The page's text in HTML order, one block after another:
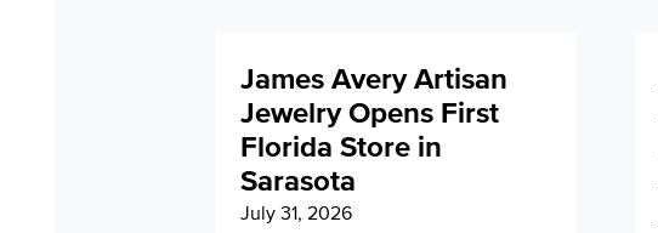
James Avery Artisan
Jewelry Opens First
Florida Store in
Sarasota
July 31, 2026